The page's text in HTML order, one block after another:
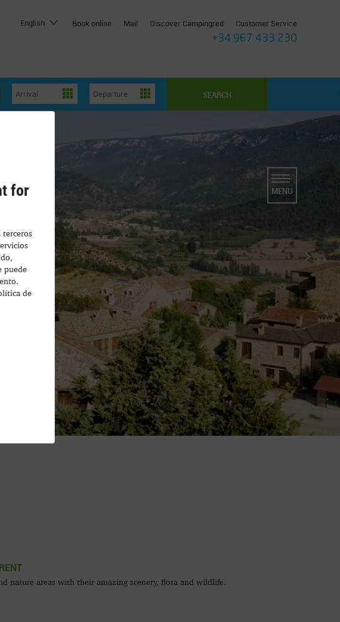
English Book online Mail
Discover Campingred
+34 967 433 230
Customer Service
SEARCH
MENU
nature areas with their amazing scenery, flora and wildlife.
for
puede
de